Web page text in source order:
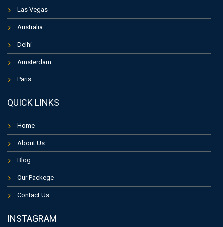
Las Vegas
Australia
Delhi
Amsterdam
Paris
QUICK LINKS
Home
About Us
Blog
Our Packege
Contact Us
INSTAGRAM